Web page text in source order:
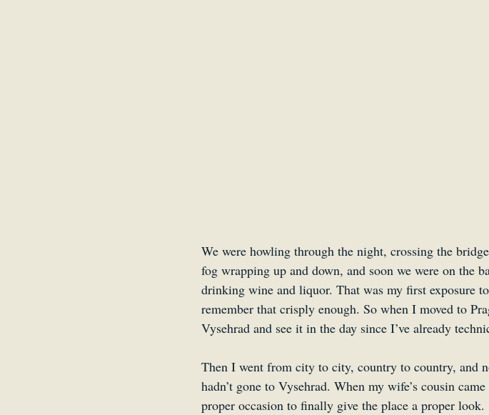
We were howling through the night, crossing the
fog wrapping up and down, and soon we were on the
drinking wine and liquor. That was my first exposure
remember that crisply enough. So when I moved to
Vysehrad and see it in the day since I’ve already
Then I went from city to city, country to country, and
hadn’t gone to Vysehrad. When my wife’s cousin
proper occasion to finally give the place a proper look.